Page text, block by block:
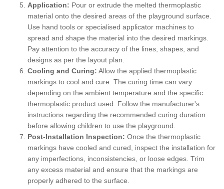
Application: Pour or extrude the melted thermoplastic
material onto the desired areas of the playground surface.
Use hand tools or specialised applicator machines to
spread and shape the material into the desired markings.
Pay attention to the accuracy of the lines, shapes, and
designs as per the layout plan.
Cooling and Curing: Allow the applied thermoplastic
markings to cool and cure. The curing time can vary
depending on the ambient temperature and the specific
thermoplastic product used. Follow the manufacturer's
instructions regarding the recommended curing duration
before allowing children to use the playground.
Post-Installation Inspection: Once the thermoplastic
markings have cooled and cured, inspect the installation for
any imperfections, inconsistencies, or loose edges. Trim
any excess material and ensure that the markings are
properly adhered to the surface.